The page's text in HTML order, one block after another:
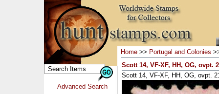
Advanced Search
Home >> Portugal and Colonies
Scott 14, VF-XF, HH, OG, ovpt.
Scott 14, VF-XF, HH, OG, ovpt.